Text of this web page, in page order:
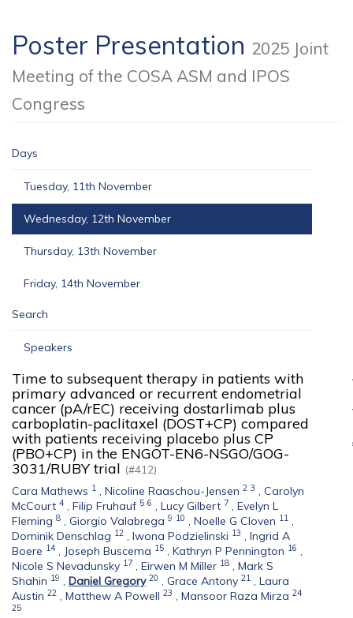
Poster Presentation 2025 Joint
Meeting of the COSA ASM and IPOS
Congress
Days
Tuesday, 11th November
Wednesday, 12th November
Thursday, 13th November
Friday, 14th November
Search
Speakers
Time to subsequent therapy in patients with
primary advanced or recurrent endometrial
cancer (pA/rEC) receiving dostarlimab plus
carboplatin-paclitaxel (DOST+CP) compared
with patients receiving placebo plus CP
(PBO+CP) in the ENGOT-EN6-NSGO/GOG-
3031/RUBY trial (#412)
Cara Mathews 1 , Nicoline Raaschou-Jensen 2 3 , Carolyn
McCourt 4 , Filip Fruhauf 5 6 , Lucy Gilbert 7 , Evelyn L
Fleming 8 , Giorgio Valabrega 9 10 , Noelle G Cloven 11 ,
Dominik Denschlag 12 , Iwona Podzielinski 13 , Ingrid A
Boere 14 , Joseph Buscema 15 , Kathryn P Pennington 16 ,
Nicole S Nevadunsky 17 , Eirwen M Miller 18 , Mark S
Shahin 19 , Daniel Gregory 20 , Grace Antony 21 , Laura
Austin 22 , Matthew A Powell 23 , Mansoor Raza Mirza 24
25